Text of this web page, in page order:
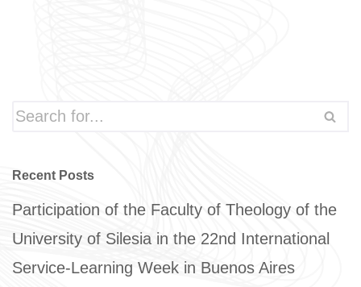
Recent Posts
Participation of the Faculty of Theology of the
University of Silesia in the 22nd International
Service-Learning Week in Buenos Aires